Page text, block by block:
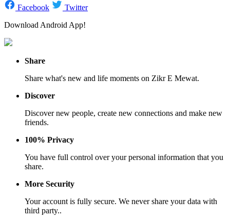
Facebook
Twitter
Download Android App!
Share
Share what's new and life moments on Zikr E Mewat.
Discover
Discover new people, create new connections and make new
friends.
100% Privacy
You have full control over your personal information that you
share.
More Security
Your account is fully secure. We never share your data with
third party..